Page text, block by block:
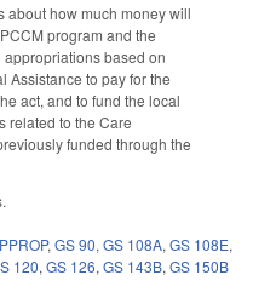
about how much money will
program and the
based on
Assistance to pay for the
act, and to fund the local
related to the Care
funded through the
, GS 90, GS 108A, GS 108E,
120, GS 126, GS 143B, GS 150B